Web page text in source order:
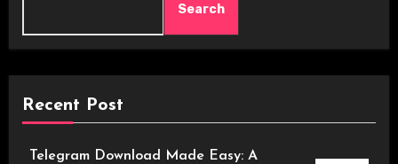
Search
Recent Post
Telegram Download Made Easy: A